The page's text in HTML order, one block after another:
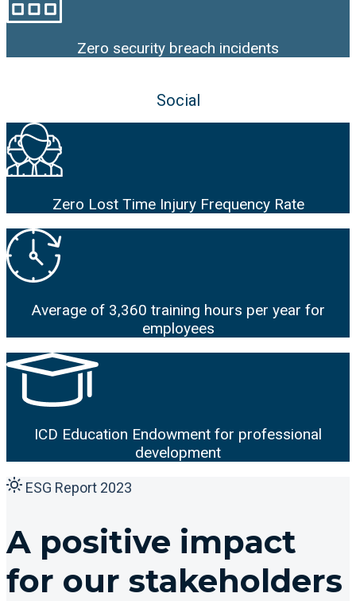
Zero security breach incidents
Social
Zero Lost Time Injury Frequency Rate
Average of 3,360 training hours per year for
employees
ICD Education Endowment for professional
development
ESG Report 2023
A positive impact
for our stakeholders